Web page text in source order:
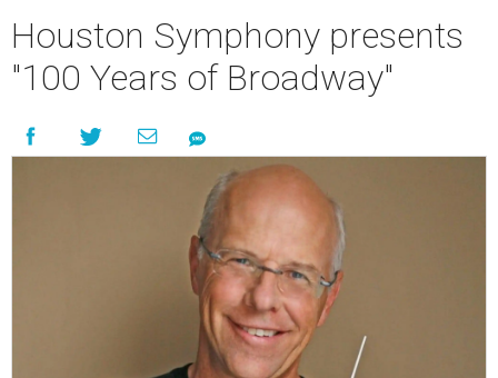
Houston Symphony presents
"100 Years of Broadway"